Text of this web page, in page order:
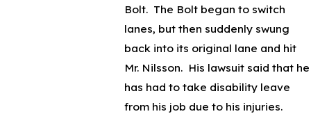
Bolt. The Bolt began to switch
lanes, but then suddenly swung
back into its original lane and hit
Mr. Nilsson. His lawsuit said that he
has had to take disability leave
from his job due to his injuries.